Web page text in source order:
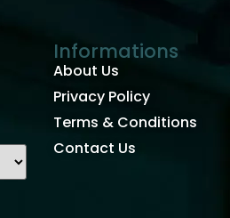
Informations
About Us
Privacy Policy
Terms & Conditions
Contact Us